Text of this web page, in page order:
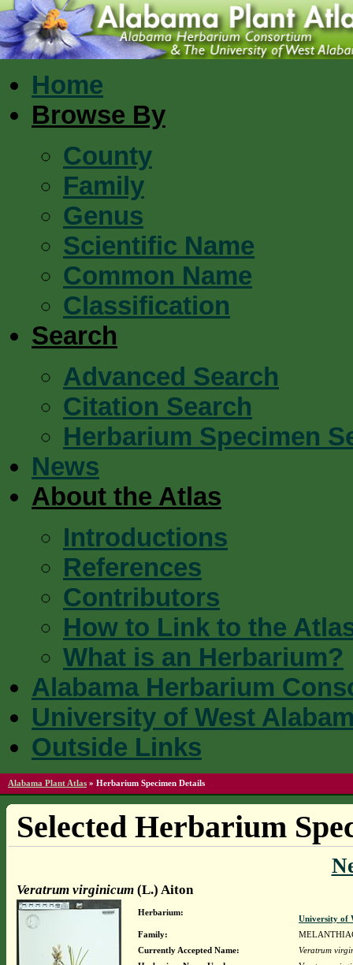
Home
Browse By
County
Family
Genus
Scientific Name
Common Name
Classification
Search
Advanced Search
Citation Search
Herbarium Specimen
News
About the Atlas
Introductions
References
Contributors
How to Link to the
What is an Herbarium?
Alabama Herbarium
University of West
Outside Links
Alabama Plant Atlas » Herbarium Specimen Details
Selected Herbarium
Veratrum virginicum(L.) Aiton
Herbarium:
University of
Family:
Currently Accepted Name:
Veratrum